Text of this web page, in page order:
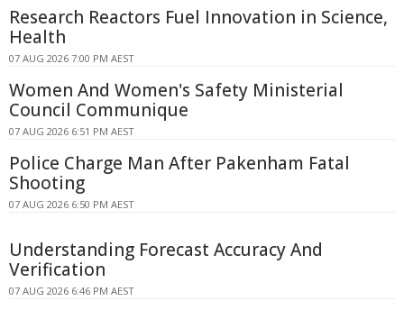
Research Reactors Fuel Innovation in Science,
Health
07 AUG 2026 7:00 PM AEST
Women And Women's Safety Ministerial
Council Communique
07 AUG 2026 6:51 PM AEST
Police Charge Man After Pakenham Fatal
Shooting
07 AUG 2026 6:50 PM AEST
Understanding Forecast Accuracy And
Verification
07 AUG 2026 6:46 PM AEST